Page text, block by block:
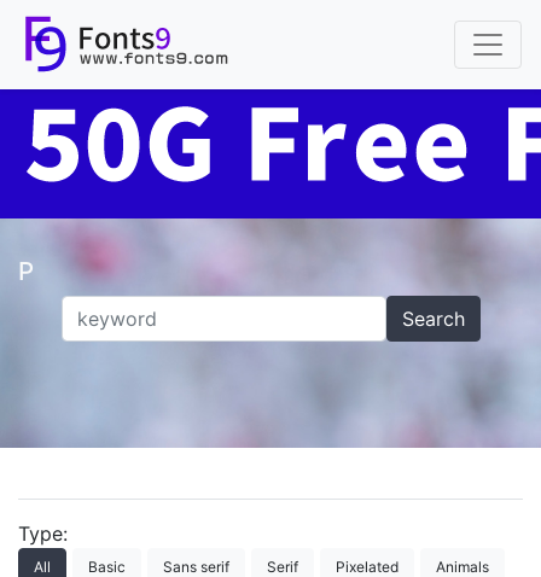
P
Search
Type:
All Basic Sans serif Serif Pixelated Animals